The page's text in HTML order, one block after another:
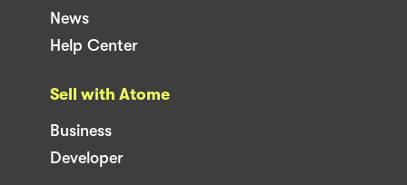
News
Help Center
Sell with Atome
Business
Developer